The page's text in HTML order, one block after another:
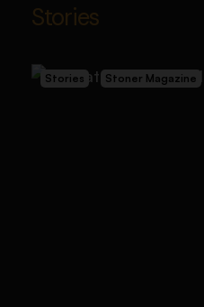
Stories
Stories Stoner Magazine